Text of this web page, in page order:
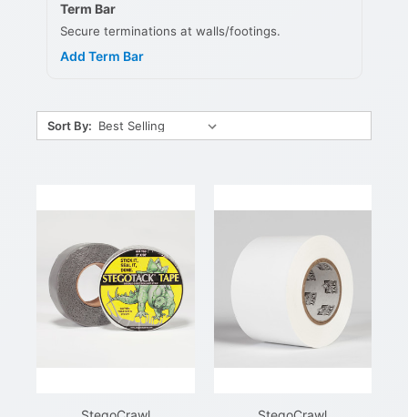
Term Bar
Secure terminations at walls/footings.
Add Term Bar
Sort By: